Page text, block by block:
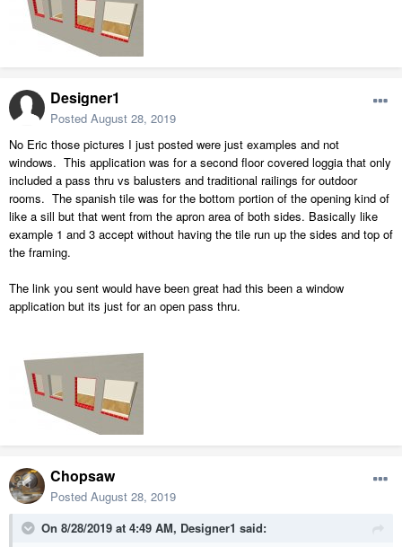
Designer1
Posted August 28, 2019
No Eric those pictures I just posted were just examples and not
windows. This application was for a second floor covered loggia that only
included a pass thru vs balusters and traditional railings for outdoor
rooms. The spanish tile was for the bottom portion of the opening kind of
like a sill but that went from the apron area of both sides. Basically like
example 1 and 3 accept without having the tile run up the sides and top of
the framing.
The link you sent would have been great had this been a window
application but its just for an open pass thru.
Chopsaw
Posted August 28, 2019
On 8/28/2019 at 4:49 AM, Designer1 said: